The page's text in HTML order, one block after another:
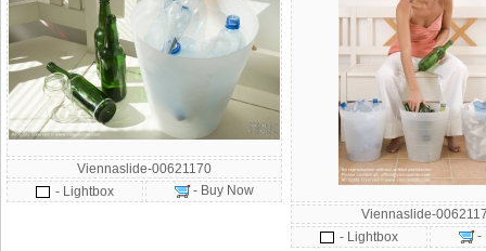
Viennaslide-00621170
- Lightbox
- Buy Now
Viennaslide-
- Lightbox
-